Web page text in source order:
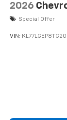
2026
Special Offer
VIN: